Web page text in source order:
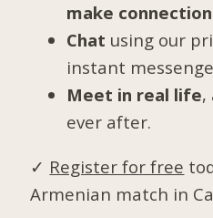
make
Chat using our
instant
Meet in real life,
ever after.
✓ Register for free
Armenian match in